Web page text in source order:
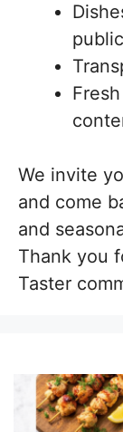
We invite
and come
and
Thank you
Taster